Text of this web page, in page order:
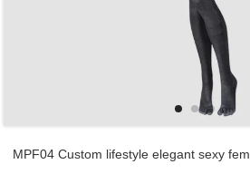
MPF04 Custom lifestyle elegant sexy